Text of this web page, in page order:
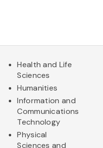
Health and Life
Sciences
Humanities
Information and
Communications
Technology
Physical
Sciences and